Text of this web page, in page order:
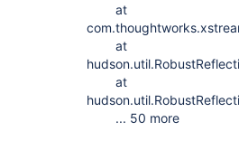
at
at
at
... 50 more